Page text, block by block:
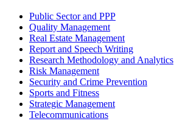
Public Sector and PPP
Quality Management
Real Estate Management
Report and Speech Writing
Research Methodology and Analytics
Risk Management
Security and Crime Prevention
Sports and Fitness
Strategic Management
Telecommunications